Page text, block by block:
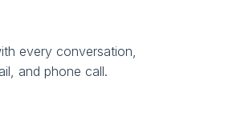
every conversation,
and phone call.